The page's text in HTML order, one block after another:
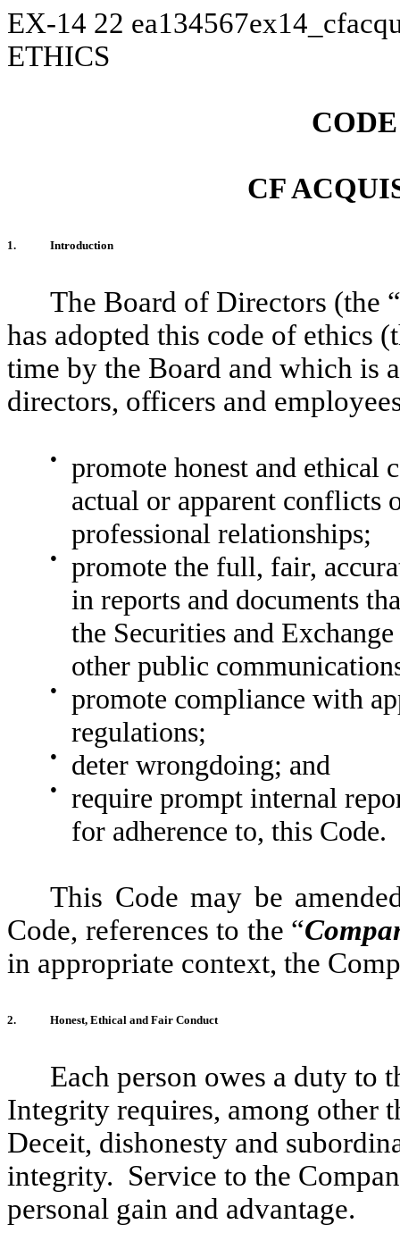
EX-14 22
ETHICS
CF
1. Introduction
The Board of Directors (the “
has adopted this code of ethics
time by the Board and which is
directors, officers and
●
promote honest and ethical
actual or apparent conflicts
professional relationships;
●
promote the full, fair,
in reports and documents
the Securities and
other public
●
promote compliance with
regulations;
● deter wrongdoing; and
●
require prompt internal
for adherence to, this Code.
This Code may be
Code, references to the “
in appropriate context, the
2. Honest, Ethical and Fair Conduct
Each person owes a duty
Integrity requires, among other
Deceit, dishonesty and
integrity. Service to the
personal gain and advantage.